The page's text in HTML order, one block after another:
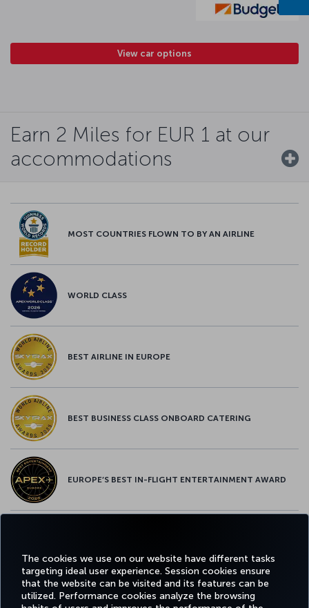
The cookies we use on our website have different tasks
targeting ideal user experience. Session cookies ensure
that the website can be visited and its features can be
utilized. Performance cookies analyze the browsing
View car options
Earn 2 Miles for EUR 1 at our
accommodations
MOST COUNTRIES FLOWN TO BY AN AIRLINE
WORLD CLASS
BEST AIRLINE IN EUROPE
BEST BUSINESS CLASS ONBOARD CATERING
EUROPE’S BEST IN-FLIGHT ENTERTAINMENT AWARD